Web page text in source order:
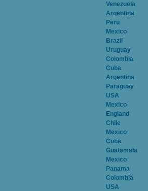
Venezuela
Argentina
Peru
Mexico
Brazil
Uruguay
Colombia
Cuba
Argentina
Paraguay
USA
Mexico
England
Chile
Mexico
Cuba
Guatemala
Mexico
Panama
Colombia
USA